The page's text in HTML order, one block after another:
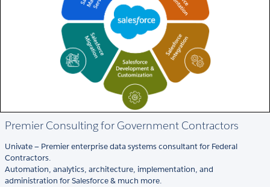
Premier Consulting for Government Contractors
Univate — Premier enterprise data systems consultant for Federal
Contractors.
Automation, analytics, architecture, implementation, and
administration for Salesforce & much more.